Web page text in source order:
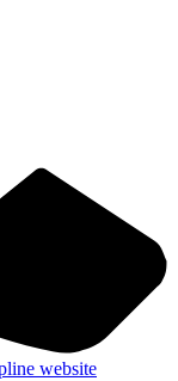
website